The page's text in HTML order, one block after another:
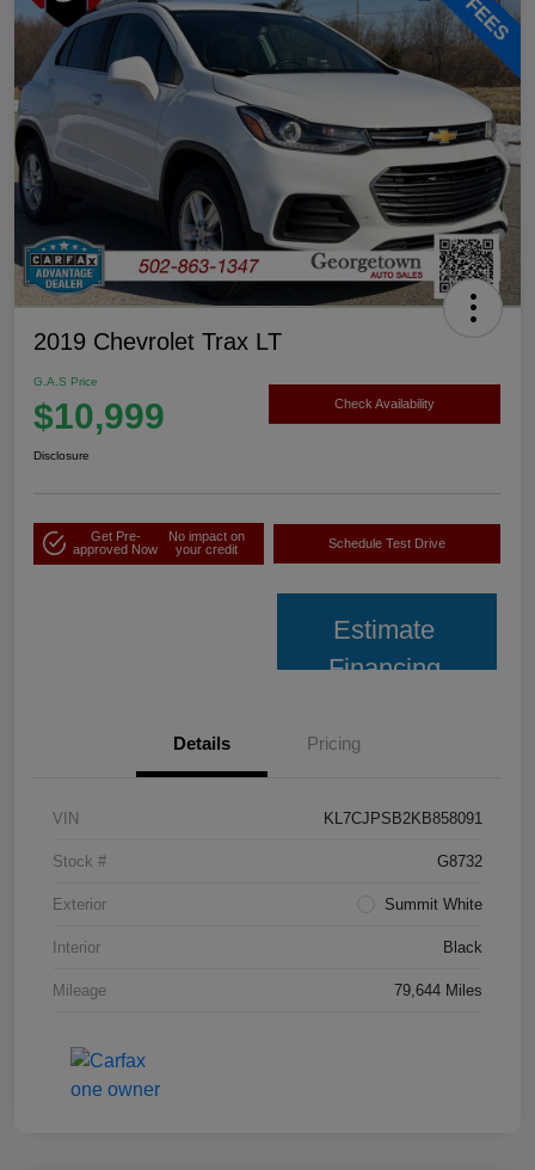
2019 Chevrolet Trax LT
G.A.S Price
$10,999 Check Availability
Disclosure
Get Pre-
approved Now
No impact on
your credit
Schedule Test Drive
Estimate
Financing
Details Pricing
VIN KL7CJPSB2KB858091
Stock # G8732
Exterior Summit White
Interior Black
Mileage 79,644 Miles